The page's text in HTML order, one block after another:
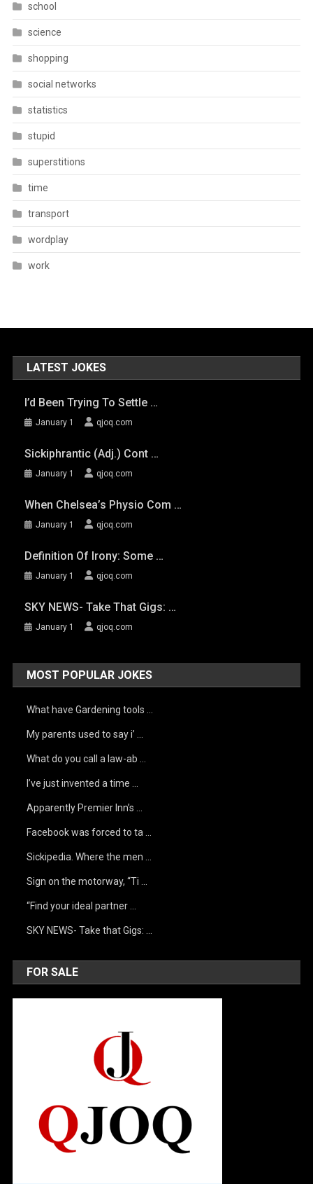
school
science
shopping
social networks
statistics
stupid
superstitions
time
transport
wordplay
work
LATEST JOKES
I’d Been Trying To Settle …
January 1 qjoq.com
Sickiphrantic (adj.) Cont …
January 1 qjoq.com
When Chelsea’s Physio Com …
January 1 qjoq.com
Definition Of Irony: Some …
January 1 qjoq.com
SKY NEWS- Take That Gigs: …
January 1 qjoq.com
MOST POPULAR JOKES
What have Gardening tools …
My parents used to say i’ …
What do you call a law-ab …
I’ve just invented a time …
Apparently Premier Inn’s …
Facebook was forced to ta …
Sickipedia. Where the men …
Sign on the motorway, “Ti …
“Find your ideal partner …
SKY NEWS- Take that Gigs: …
FOR SALE